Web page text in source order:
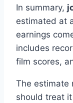
In summary,
estimated at
earnings
includes
film scores,
The estimate
should treat